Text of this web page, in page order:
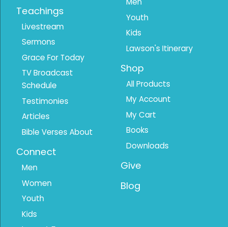
Teachings
Livestream
Sermons
Grace For Today
TV Broadcast
Schedule
Testimonies
Articles
Bible Verses About
Connect
Men
Women
Youth
Kids
Youth
Kids
Lawson's Itinerary
Shop
All Products
My Account
My Cart
Books
Downloads
Give
Blog